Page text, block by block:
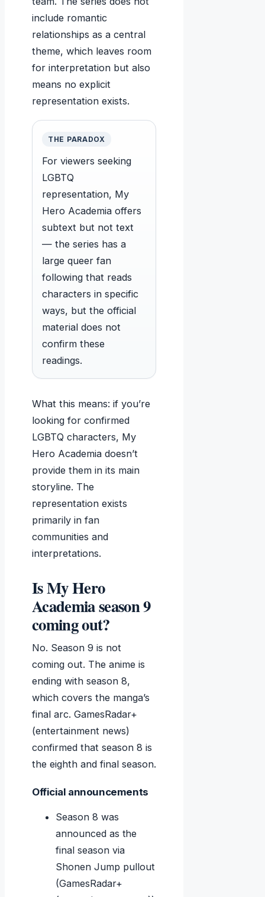
include romantic
relationships as a central
theme, which leaves room
for interpretation but also
means no explicit
representation exists.
THE PARADOX
For viewers seeking
LGBTQ
representation, My
Hero Academia offers
subtext but not text
— the series has a
large queer fan
following that reads
characters in specific
ways, but the official
material does not
confirm these
readings.
What this means: if you’re
looking for confirmed
LGBTQ characters, My
Hero Academia doesn’t
provide them in its main
storyline. The
representation exists
primarily in fan
communities and
interpretations.
Is My Hero
Academia season 9
coming out?
No. Season 9 is not
coming out. The anime is
ending with season 8,
which covers the manga’s
final arc. GamesRadar+
(entertainment news)
confirmed that season 8 is
the eighth and final season.
Official announcements
Season 8 was
announced as the
final season via
Shonen Jump pullout
(GamesRadar+